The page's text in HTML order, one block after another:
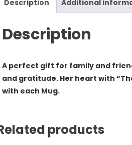
Description Additional
Description
A perfect gift for family and
and gratitude. Her heart with
with each Mug.
products